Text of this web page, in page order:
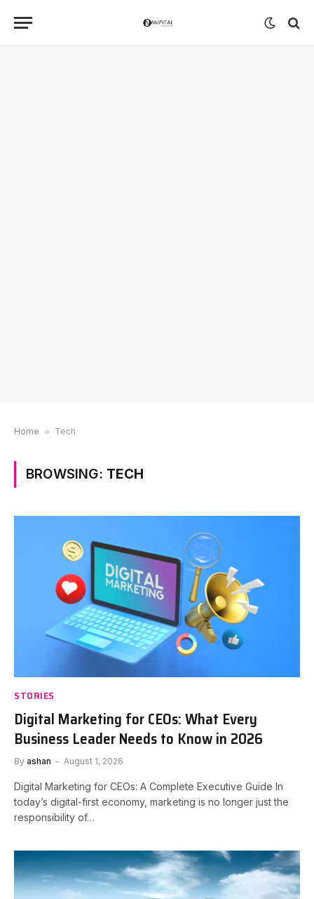
Home » Tech
BROWSING: TECH
STORIES
Digital Marketing for CEOs: What Every
Business Leader Needs to Know in 2026
By ashan August 1, 2026
Digital Marketing for CEOs: A Complete Executive Guide In
today’s digital-first economy, marketing is no longer just the
responsibility of…